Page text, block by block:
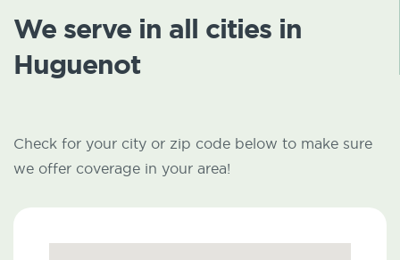
We serve in all cities in
Huguenot
Check for your city or zip code below to make sure
we offer coverage in your area!